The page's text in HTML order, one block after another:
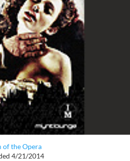
of the Opera
4/21/2014